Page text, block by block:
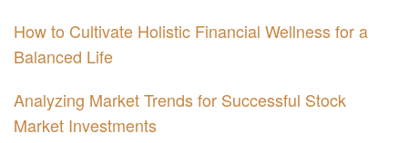
How to Cultivate Holistic Financial Wellness for a
Balanced Life
Analyzing Market Trends for Successful Stock
Market Investments